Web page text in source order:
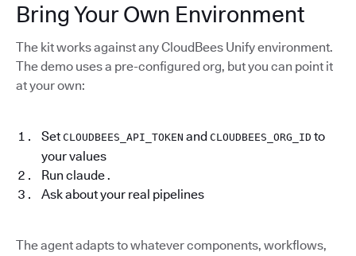
Bring Your Own Environment
The kit works against any CloudBees Unify environment.
The demo uses a pre-configured org, but you can point it
at your own:
Set CLOUDBEES_API_TOKEN and CLOUDBEES_ORG_ID to
your values
Run claude .
Ask about your real pipelines
The agent adapts to whatever components, workflows,